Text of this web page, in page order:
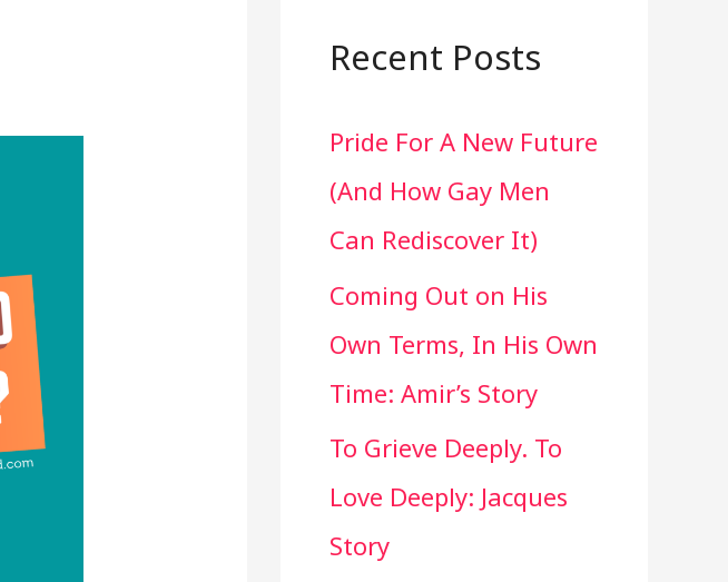
r
h
f
o
r
:
Recent Posts
Pride For A New Future
(And How Gay Men
Can Rediscover It)
Coming Out on His
Own Terms, In His Own
Time: Amir’s Story
To Grieve Deeply. To
Love Deeply: Jacques
Story